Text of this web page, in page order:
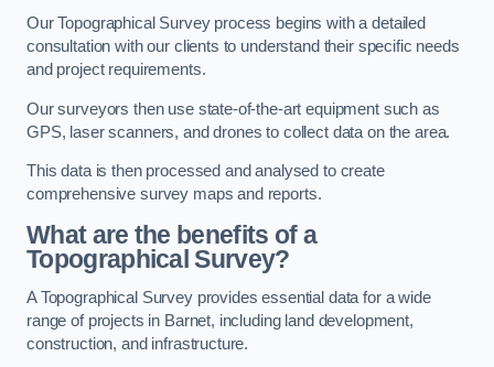
Our Topographical Survey process begins with a detailed
consultation with our clients to understand their specific needs
and project requirements.
Our surveyors then use state-of-the-art equipment such as
GPS, laser scanners, and drones to collect data on the area.
This data is then processed and analysed to create
comprehensive survey maps and reports.
What are the benefits of a
Topographical Survey?
A Topographical Survey provides essential data for a wide
range of projects in Barnet, including land development,
construction, and infrastructure.